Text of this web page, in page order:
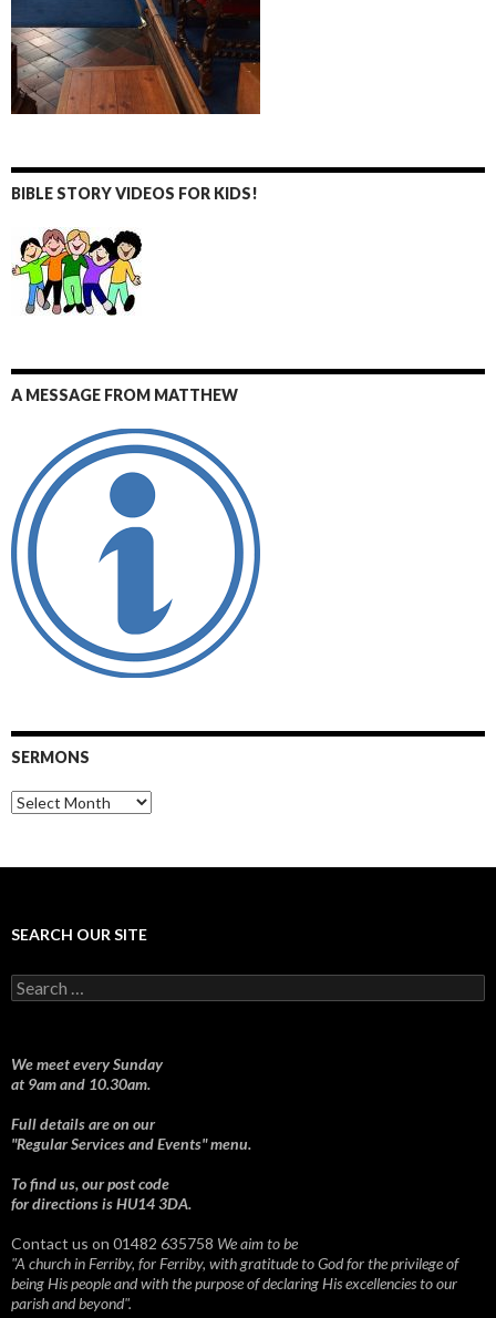
BIBLE STORY VIDEOS FOR KIDS!
A MESSAGE FROM MATTHEW
SERMONS
Sermons
SEARCH OUR SITE
Search
for:
We meet every Sunday
at 9am and 10.30am.
Full details are on our
"Regular Services and Events" menu.
To find us, our post code
for directions is HU14 3DA.
Contact us on 01482 635758 We aim to be
"A church in Ferriby, for Ferriby, with gratitude to God for the privilege of
being His people and with the purpose of declaring His excellencies to our
parish and beyond".